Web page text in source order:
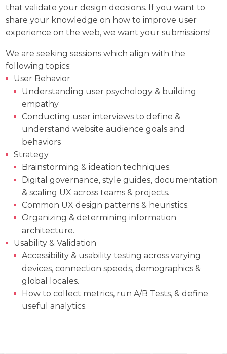
that validate your design decisions. If you want to
share your knowledge on how to improve user
experience on the web, we want your submissions!
We are seeking sessions which align with the
following topics:
User Behavior
Understanding user psychology & building
empathy
Conducting user interviews to define &
understand website audience goals and
behaviors
Strategy
Brainstorming & ideation techniques.
Digital governance, style guides, documentation
& scaling UX across teams & projects.
Common UX design patterns & heuristics.
Organizing & determining information
architecture.
Usability & Validation
Accessibility & usability testing across varying
devices, connection speeds, demographics &
global locales.
How to collect metrics, run A/B Tests, & define
useful analytics.